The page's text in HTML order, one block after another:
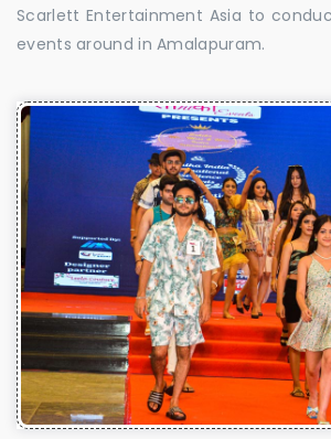
Scarlett Entertainment Asia to
events around in Amalapuram.